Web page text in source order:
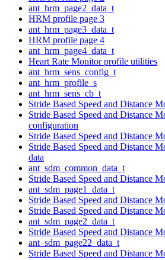
ant_hrm_page2_data_t
HRM profile page 3
ant_hrm_page3_data_t
HRM profile page 4
ant_hrm_page4_data_t
Heart Rate Monitor profile utilities
ant_hrm_sens_config_t
ant_hrm_profile_s
ant_hrm_sens_cb_t
Stride Based Speed and Distance
Stride Based Speed and Distance
configuration
Stride Based Speed and Distance
Stride Based Speed and Distance
data
ant_sdm_common_data_t
Stride Based Speed and Distance
ant_sdm_page1_data_t
Stride Based Speed and Distance
Stride Based Speed and Distance
ant_sdm_page2_data_t
Stride Based Speed and Distance
ant_sdm_page22_data_t
Stride Based Speed and Distance